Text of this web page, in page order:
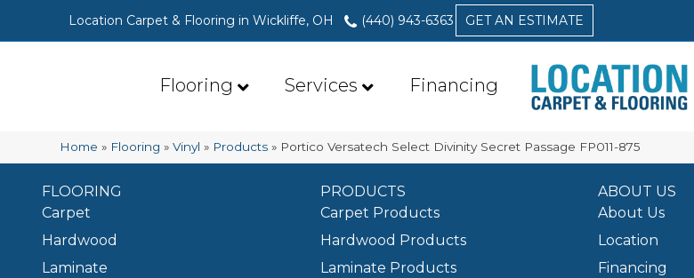
Location Carpet & Flooring in Wickliffe, OH (440) 943-6363 GET AN ESTIMATE
Flooring Services Financing
Home » Flooring »Vinyl » Products » Portico Versatech Select Divinity Secret Passage FP011-875
FLOORING
Carpet
Hardwood
Laminate
PRODUCTS
Carpet Products
Hardwood Products
Laminate Products
ABOUT US
About Us
Location
Financing